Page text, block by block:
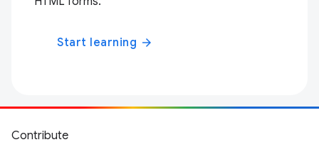
Start learning arrow_forward
Contribute